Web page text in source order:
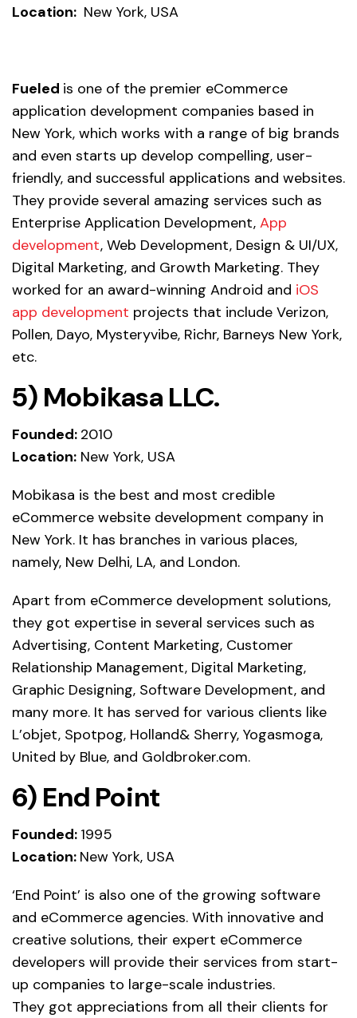
Location: New York, USA
Fueled is one of the premier eCommerce
application development companies based in
New York, which works with a range of big brands
and even starts up develop compelling, user-
friendly, and successful applications and websites.
They provide several amazing services such as
Enterprise Application Development, App
development, Web Development, Design & UI/UX,
Digital Marketing, and Growth Marketing. They
worked for an award-winning Android and iOS
app development projects that include Verizon,
Pollen, Dayo, Mysteryvibe, Richr, Barneys New York,
etc.
5) Mobikasa LLC.
Founded: 2010
Location: New York, USA
Mobikasa is the best and most credible
eCommerce website development company in
New York. It has branches in various places,
namely, New Delhi, LA, and London.
Apart from eCommerce development solutions,
they got expertise in several services such as
Advertising, Content Marketing, Customer
Relationship Management, Digital Marketing,
Graphic Designing, Software Development, and
many more. It has served for various clients like
L’objet, Spotpog, Holland& Sherry, Yogasmoga,
United by Blue, and Goldbroker.com.
6) End Point
Founded: 1995
Location: New York, USA
‘End Point’ is also one of the growing software
and eCommerce agencies. With innovative and
creative solutions, their expert eCommerce
developers will provide their services from start-
up companies to large-scale industries.
They got appreciations from all their clients for